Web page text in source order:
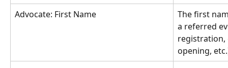
Advocate: First Name
The first
a referred
registration,
opening,